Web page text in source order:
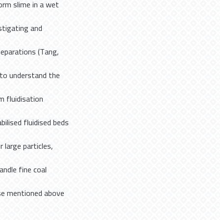
slime in a wet
and
(Tang,
understand the
fluidisation
fluidised beds
particles,
fine coal
mentioned above